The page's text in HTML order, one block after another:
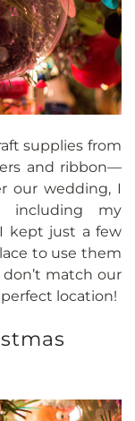
supplies from
and ribbon—
our wedding, I
my
kept just a few
to use them
match our
location!